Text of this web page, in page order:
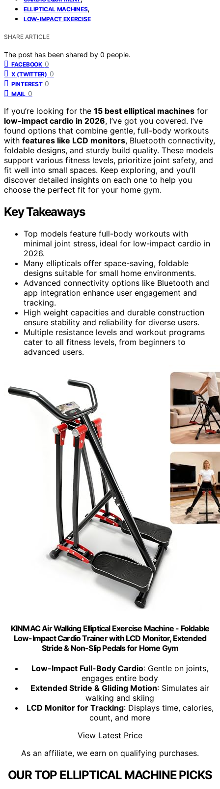
ELLIPTICAL MACHINES,
LOW-IMPACT EXERCISE
SHARE ARTICLE
The post has been shared by 0 people.
FACEBOOK 0
X (TWITTER) 0
PINTEREST 0
MAIL 0
If you’re looking for the 15 best elliptical machines for
low-impact cardio in 2026, I’ve got you covered. I’ve
found options that combine gentle, full-body workouts
with features like LCD monitors, Bluetooth connectivity,
foldable designs, and sturdy build quality. These models
support various fitness levels, prioritize joint safety, and
fit well into small spaces. Keep exploring, and you’ll
discover detailed insights on each one to help you
choose the perfect fit for your home gym.
Key Takeaways
Top models feature full-body workouts with
minimal joint stress, ideal for low-impact cardio in
2026.
Many ellipticals offer space-saving, foldable
designs suitable for small home environments.
Advanced connectivity options like Bluetooth and
app integration enhance user engagement and
tracking.
High weight capacities and durable construction
ensure stability and reliability for diverse users.
Multiple resistance levels and workout programs
cater to all fitness levels, from beginners to
advanced users.
KINMAC Air Walking Elliptical Exercise Machine - Foldable
Low-Impact Cardio Trainer with LCD Monitor, Extended
Stride & Non-Slip Pedals for Home Gym
Low-Impact Full-Body Cardio: Gentle on joints,
engages entire body
Extended Stride & Gliding Motion: Simulates air
walking and skiing
LCD Monitor for Tracking: Displays time, calories,
count, and more
View Latest Price
As an affiliate, we earn on qualifying purchases.
OUR TOP ELLIPTICAL MACHINE PICKS